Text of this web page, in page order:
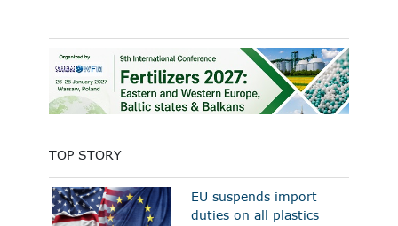
TOP STORY
EU suspends import
duties on all plastics